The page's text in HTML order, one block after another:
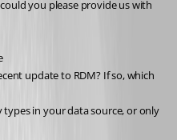
you please provide us with
update to RDM? If so, which
in your data source, or only